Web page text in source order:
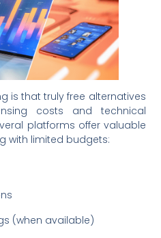
is that truly free alternatives
costs and technical
platforms offer valuable
with limited budgets:
(when available)